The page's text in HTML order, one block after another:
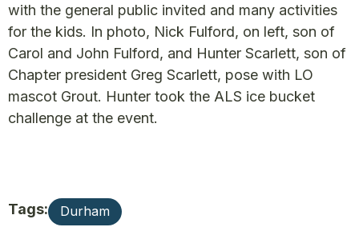
with the general public invited and many activities
for the kids. In photo, Nick Fulford, on left, son of
Carol and John Fulford, and Hunter Scarlett, son of
Chapter president Greg Scarlett, pose with LO
mascot Grout. Hunter took the ALS ice bucket
challenge at the event.
Tags: Durham